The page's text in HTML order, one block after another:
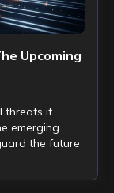
Upcoming
threats it
emerging
the future